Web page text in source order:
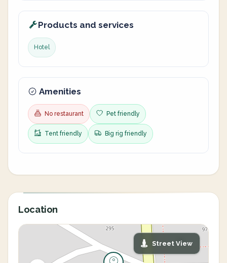
Products and services
Hotel
Amenities
No restaurant Pet friendly
Tent friendly Big rig friendly
Location
Street View